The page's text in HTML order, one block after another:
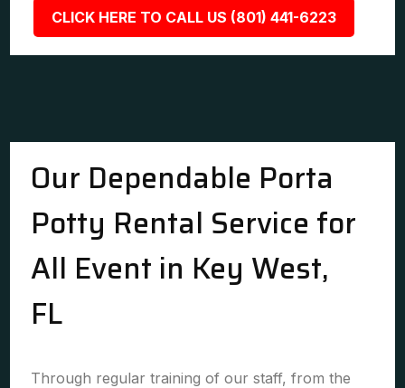
CLICK HERE TO CALL US (801) 441-6223
Our Dependable Porta
Potty Rental Service for
All Event in Key West,
FL
Through regular training of our staff, from the